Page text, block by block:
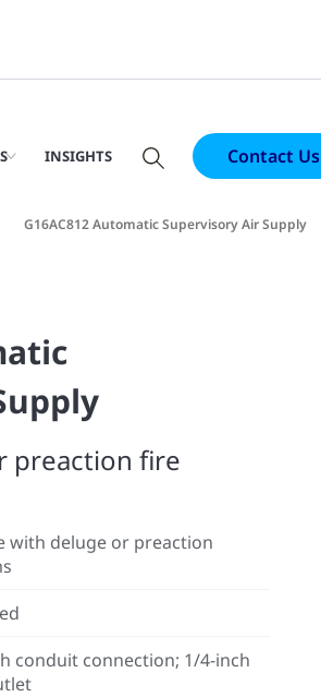
INSIGHTS Contact Us
G16AC812 Automatic Supervisory Air Supply
preaction fire
with deluge or preaction
conduit connection; 1/4-inch